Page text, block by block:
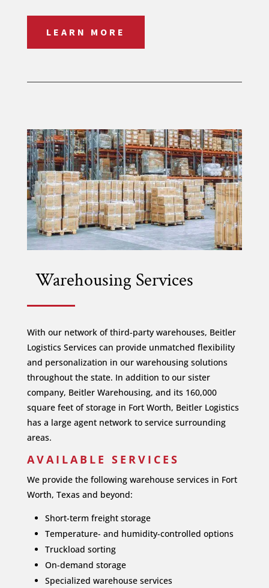
LEARN MORE
Warehousing Services
With our network of third-party warehouses, Beitler
Logistics Services can provide unmatched flexibility
and personalization in our warehousing solutions
throughout the state. In addition to our sister
company, Beitler Warehousing, and its 160,000
square feet of storage in Fort Worth, Beitler Logistics
has a large agent network to service surrounding
areas.
AVAILABLE SERVICES
We provide the following warehouse services in Fort
Worth, Texas and beyond:
Short-term freight storage
Temperature- and humidity-controlled options
Truckload sorting
On-demand storage
Specialized warehouse services